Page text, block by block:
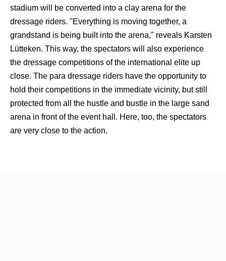
stadium will be converted into a clay arena for the
dressage riders. "Everything is moving together, a
grandstand is being built into the arena," reveals Karsten
Lütteken. This way, the spectators will also experience
the dressage competitions of the international elite up
close. The para dressage riders have the opportunity to
hold their competitions in the immediate vicinity, but still
protected from all the hustle and bustle in the large sand
arena in front of the event hall. Here, too, the spectators
are very close to the action.